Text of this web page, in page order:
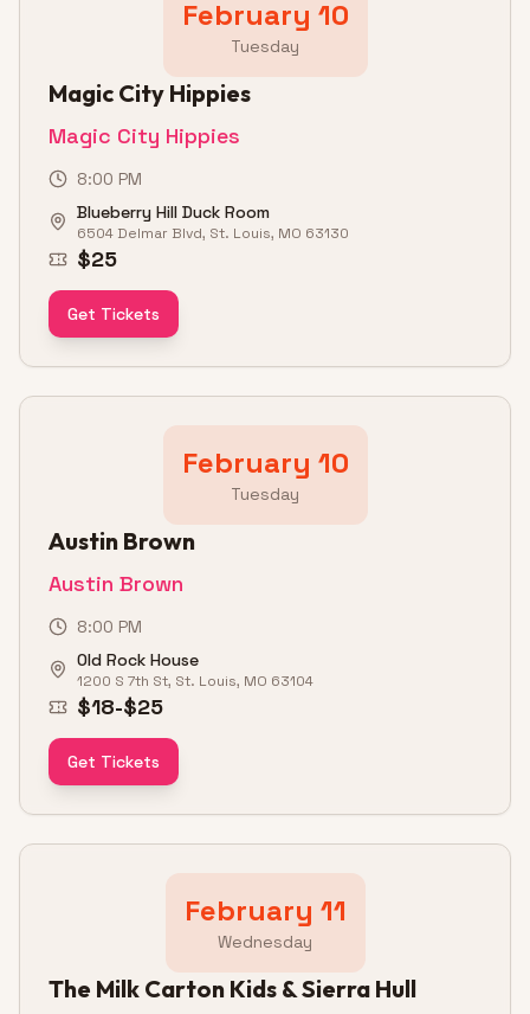
February 10
Tuesday
Magic City Hippies
Magic City Hippies
8:00 PM
Blueberry Hill Duck Room
6504 Delmar Blvd, St. Louis, MO 63130
$25
Get Tickets
February 10
Tuesday
Austin Brown
Austin Brown
8:00 PM
Old Rock House
1200 S 7th St, St. Louis, MO 63104
$18-$25
Get Tickets
February 11
Wednesday
The Milk Carton Kids & Sierra Hull